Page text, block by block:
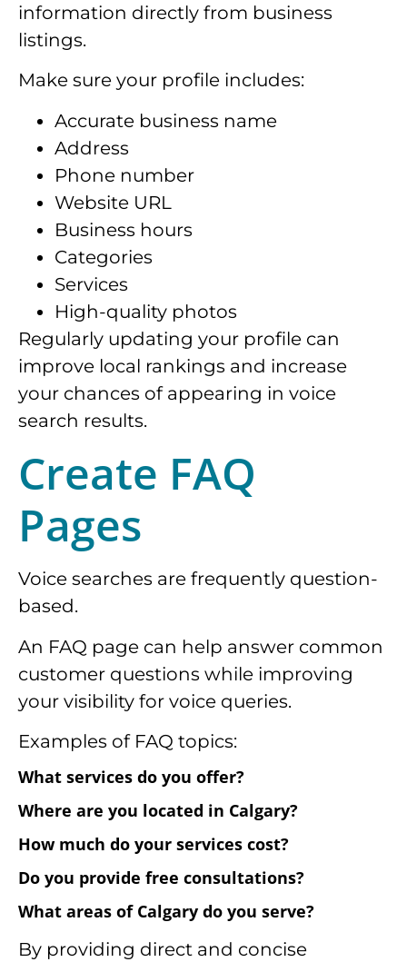
information directly from business
listings.
Make sure your profile includes:
Accurate business name
Address
Phone number
Website URL
Business hours
Categories
Services
High-quality photos
Regularly updating your profile can
improve local rankings and increase
your chances of appearing in voice
search results.
Create FAQ
Pages
Voice searches are frequently question-
based.
An FAQ page can help answer common
customer questions while improving
your visibility for voice queries.
Examples of FAQ topics:
What services do you offer?
Where are you located in Calgary?
How much do your services cost?
Do you provide free consultations?
What areas of Calgary do you serve?
By providing direct and concise